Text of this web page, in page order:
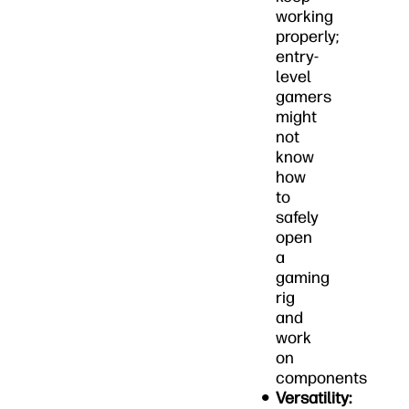
working
properly;
entry-
level
gamers
might
not
know
how
to
safely
open
a
gaming
rig
and
work
on
components
Versatility: